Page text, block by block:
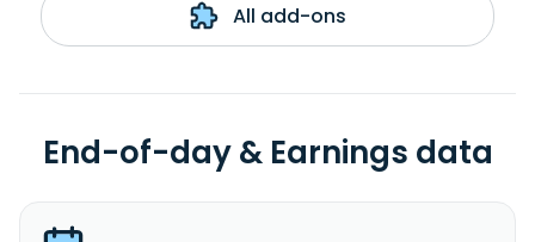
All add-ons
End-of-day & Earnings data